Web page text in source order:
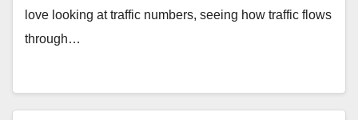
love looking at traffic numbers, seeing how traffic flows
through…